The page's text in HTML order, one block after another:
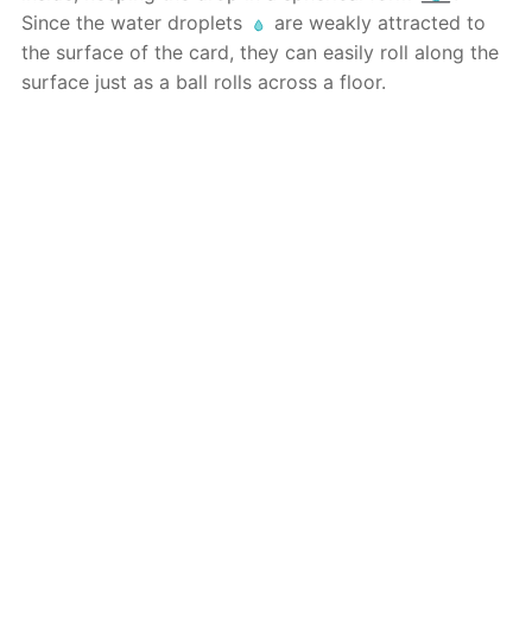
Since the water droplets
are weakly attracted to
the surface of the card, they can easily roll along the
surface just as a ball rolls across a floor.